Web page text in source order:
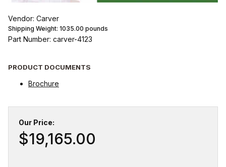
Vendor: Carver
Shipping Weight: 1035.00 pounds
Part Number: carver-4123
PRODUCT DOCUMENTS
Brochure
Our Price:
$19,165.00